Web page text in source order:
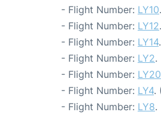
- Flight Number: LY10
- Flight Number: LY12
- Flight Number: LY14
- Flight Number: LY2.
- Flight Number: LY20
- Flight Number: LY4.
- Flight Number: LY8.